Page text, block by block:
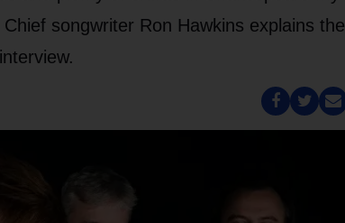
songwriter Ron Hawkins explains the